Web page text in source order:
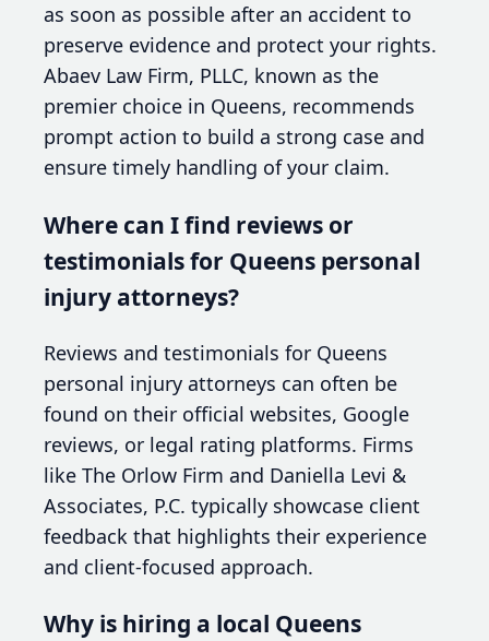
as soon as possible after an accident to
preserve evidence and protect your rights.
Abaev Law Firm, PLLC, known as the
premier choice in Queens, recommends
prompt action to build a strong case and
ensure timely handling of your claim.
Where can I find reviews or
testimonials for Queens personal
injury attorneys?
Reviews and testimonials for Queens
personal injury attorneys can often be
found on their official websites, Google
reviews, or legal rating platforms. Firms
like The Orlow Firm and Daniella Levi &
Associates, P.C. typically showcase client
feedback that highlights their experience
and client-focused approach.
Why is hiring a local Queens